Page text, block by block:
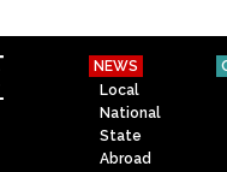
NEWS
Local
National
State
Abroad